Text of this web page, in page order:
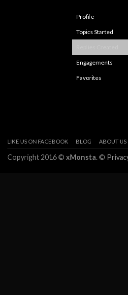
Profile
Topics Started
Engagements
Favorites
LIKE US ON FACEBOOK BLOG ABOUT US
Copyright 2016 © xMonsta. ©